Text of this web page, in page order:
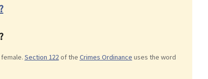
Section 122 of the Crimes Ordinance uses the word